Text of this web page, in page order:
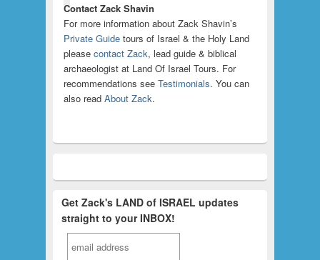
Contact Zack Shavin
For more information about Zack Shavin’s
Private Guidetours of Israel & the Holy Land
please contact Zack, lead guide & biblical
archaeologist at Land Of Israel Tours. For
recommendations see Testimonials. You can
also read About Zack.
Get Zack's LAND of ISRAEL updates
straight to your INBOX!